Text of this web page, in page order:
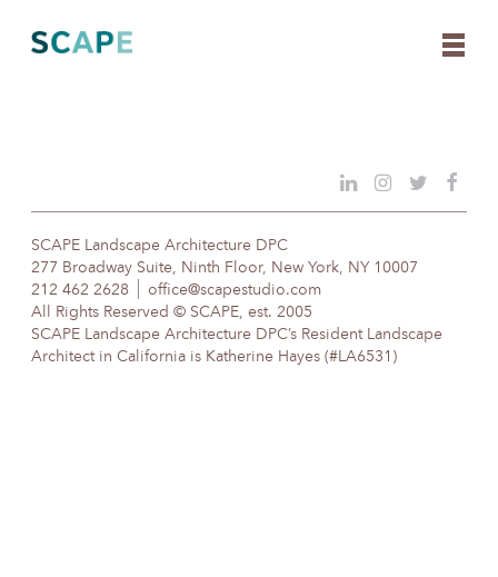
content
SCAPE Landscape Architecture DPC
277 Broadway Suite, Ninth Floor, New York, NY 10007
212 462 2628
office@scapestudio.com
All Rights Reserved © SCAPE, est. 2005
SCAPE Landscape Architecture DPC’s Resident Landscape
Architect in California is Katherine Hayes (#LA6531)